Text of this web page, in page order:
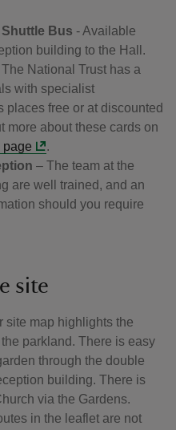
Bus - Available
building to the Hall.
National Trust has a
with specialist
places free or at discounted
more about these cards on
page
.
– The team at the
are well trained, and an
should you require
site
site map highlights the
parkland. There is easy
through the double
building. There is
via the Gardens.
in the leaflet are not